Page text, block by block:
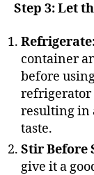
Step 3: Let
container
before
refrigerator
resulting in
taste.
Stir Before
give it a